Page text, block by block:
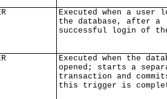
Executed when a user
the database, after a
successful login of
Executed when the
opened; starts a
transaction and
this trigger is